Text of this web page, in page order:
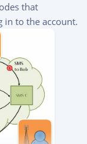
that
in to the account.